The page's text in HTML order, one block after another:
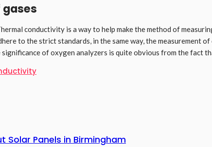
conductivity is a way to help make the method of
to the strict standards, in the same way, the measurement
of oxygen analyzers is quite obvious from the fact
Solar Panels in Birmingham